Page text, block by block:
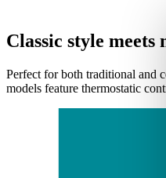
Classic style meets
Perfect for both traditional and
models feature thermostatic